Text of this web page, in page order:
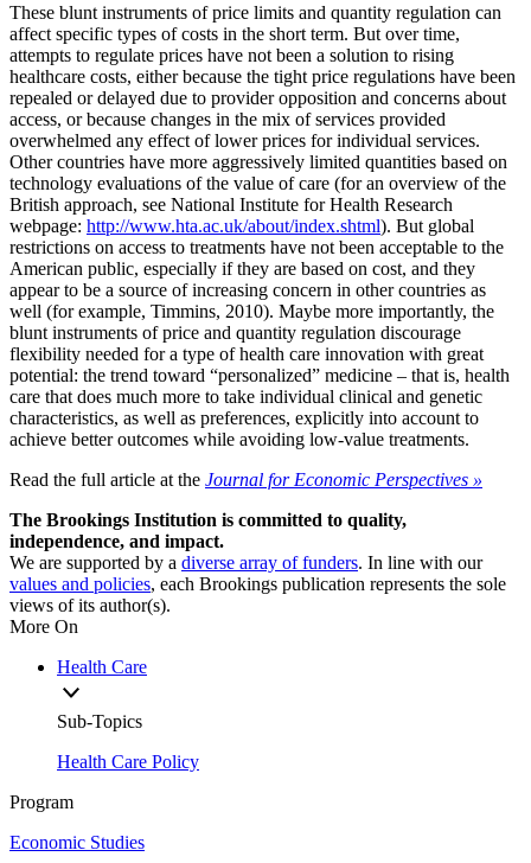
These blunt instruments of price limits and quantity regulation can
affect specific types of costs in the short term. But over time,
attempts to regulate prices have not been a solution to rising
healthcare costs, either because the tight price regulations have been
repealed or delayed due to provider opposition and concerns about
access, or because changes in the mix of services provided
overwhelmed any effect of lower prices for individual services.
Other countries have more aggressively limited quantities based on
technology evaluations of the value of care (for an overview of the
British approach, see National Institute for Health Research
webpage: http://www.hta.ac.uk/about/index.shtml). But global
restrictions on access to treatments have not been acceptable to the
American public, especially if they are based on cost, and they
appear to be a source of increasing concern in other countries as
well (for example, Timmins, 2010). Maybe more importantly, the
blunt instruments of price and quantity regulation discourage
flexibility needed for a type of health care innovation with great
potential: the trend toward “personalized” medicine – that is, health
care that does much more to take individual clinical and genetic
characteristics, as well as preferences, explicitly into account to
achieve better outcomes while avoiding low-value treatments.
Read the full article at the Journal for Economic Perspectives »
The Brookings Institution is committed to quality,
independence, and impact.
We are supported by a diverse array of funders. In line with our
values and policies, each Brookings publication represents the sole
views of its author(s).
More On
Health Care
Sub-Topics
Health Care Policy
Program
Economic Studies